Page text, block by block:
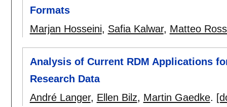
Formats
Marjan Hosseini, Safia Kalwar, Matteo
Analysis of Current RDM Applications
Research Data
André Langer, Ellen Bilz, Martin Gaedke.